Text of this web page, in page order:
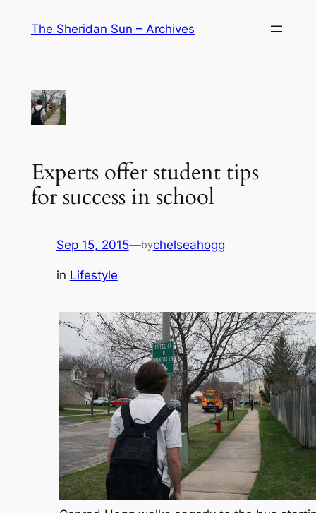
The Sheridan Sun – Archives
Experts offer student tips
for success in school
Sep 15, 2015—bychelseahogg
in Lifestyle